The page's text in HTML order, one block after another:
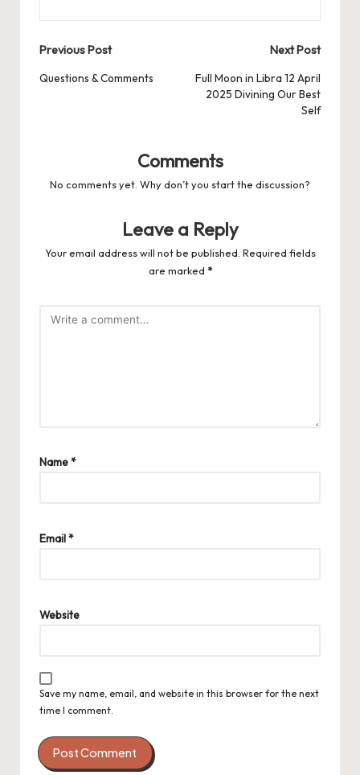
Post
navigation
Previous Post
Questions & Comments
Next Post
Full Moon in Libra 12 April
2025 Divining Our Best
Self
Comments
No comments yet. Why don’t you start the discussion?
Leave a Reply
Your email address will not be published. Required fields
are marked *
Name*
Email*
Website
Save my name, email, and website in this browser for the next
time I comment.